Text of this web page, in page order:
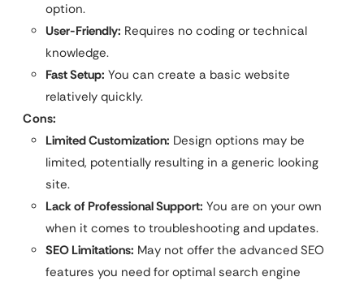
option.
User-Friendly: Requires no coding or technical
knowledge.
Fast Setup: You can create a basic website
relatively quickly.
Cons:
Limited Customization: Design options may be
limited, potentially resulting in a generic looking
site.
Lack of Professional Support: You are on your own
when it comes to troubleshooting and updates.
SEO Limitations: May not offer the advanced SEO
features you need for optimal search engine